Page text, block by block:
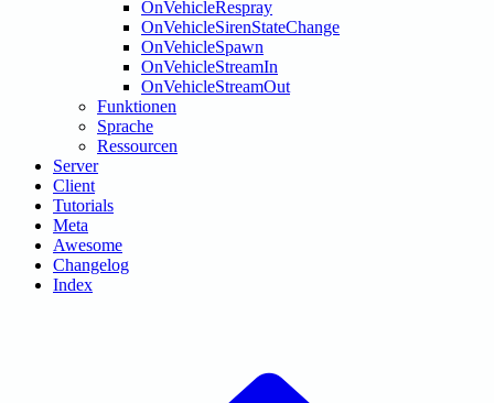
OnVehicleRespray
OnVehicleSirenStateChange
OnVehicleSpawn
OnVehicleStreamIn
OnVehicleStreamOut
Funktionen
Sprache
Ressourcen
Server
Client
Tutorials
Meta
Awesome
Changelog
Index